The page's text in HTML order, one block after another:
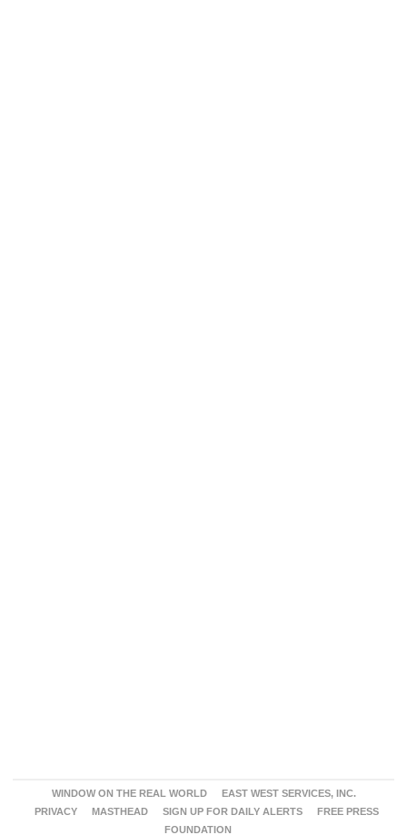
WINDOW ON THE REAL WORLD
EAST WEST SERVICES, INC.
PRIVACY
MASTHEAD SIGN UP FOR DAILY ALERTS
FREE PRESS
FOUNDATION